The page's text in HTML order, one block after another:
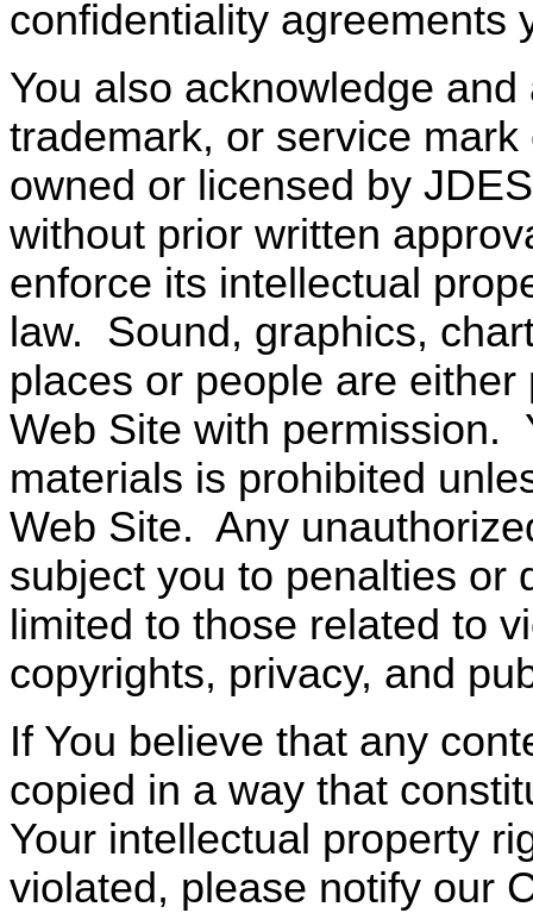
confidentiality agreements
You also acknowledge
trademark, or service
owned or licensed by
without prior written
enforce its intellectual
law. Sound, graphics,
places or people are
Web Site with permission.
materials is prohibited
Web Site. Any
subject you to penalties or
limited to those related to
copyrights, privacy, and
If You believe that any
copied in a way that
Your intellectual property
violated, please notify our